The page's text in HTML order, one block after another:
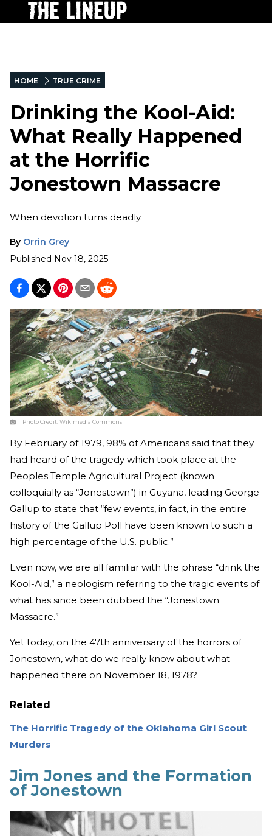
HOME TRUE CRIME
Drinking the Kool-Aid:
What Really Happened
at the Horrific
Jonestown Massacre
When devotion turns deadly.
By Orrin Grey
Published Nov 18, 2025
Photo Credit:Wikimedia Commons
By February of 1979, 98% of Americans said that they
had heard of the tragedy which took place at the
Peoples Temple Agricultural Project (known
colloquially as “Jonestown”) in Guyana, leading George
Gallup to state that “few events, in fact, in the entire
history of the Gallup Poll have been known to such a
high percentage of the U.S. public.”
Even now, we are all familiar with the phrase “drink the
Kool-Aid,” a neologism referring to the tragic events of
what has since been dubbed the “Jonestown
Massacre.”
Yet today, on the 47th anniversary of the horrors of
Jonestown, what do we really know about what
happened there on November 18, 1978?
Related
The Horrific Tragedy of the Oklahoma Girl Scout
Murders
Jim Jones and the Formation
of Jonestown